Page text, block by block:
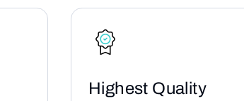
Highest Quality